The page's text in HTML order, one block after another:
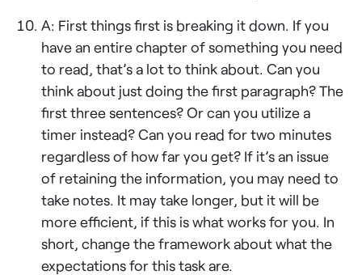
A: First things first is breaking it down. If you
have an entire chapter of something you need
to read, that’s a lot to think about. Can you
think about just doing the first paragraph? The
first three sentences? Or can you utilize a
timer instead? Can you read for two minutes
regardless of how far you get? If it’s an issue
of retaining the information, you may need to
take notes. It may take longer, but it will be
more efficient, if this is what works for you. In
short, change the framework about what the
expectations for this task are.